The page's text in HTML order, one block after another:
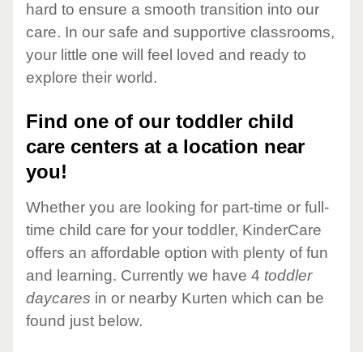
hard to ensure a smooth transition into our
care. In our safe and supportive classrooms,
your little one will feel loved and ready to
explore their world.
Find one of our toddler child
care centers at a location near
you!
Whether you are looking for part-time or full-
time child care for your toddler, KinderCare
offers an affordable option with plenty of fun
and learning. Currently we have 4 toddler
daycares in or nearby Kurten which can be
found just below.